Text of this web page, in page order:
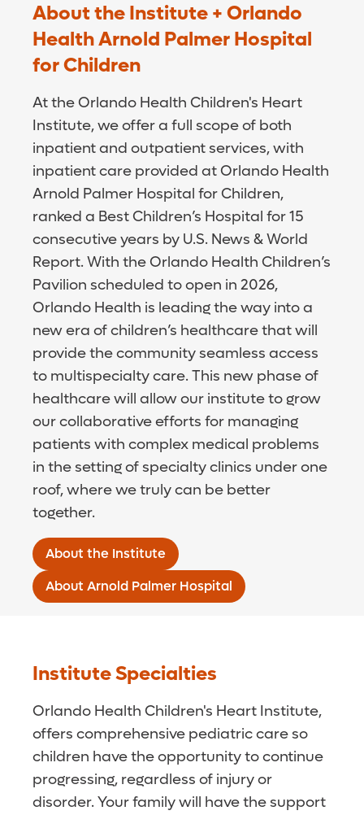
About the Institute + Orlando
Health Arnold Palmer Hospital
for Children
At the Orlando Health Children's Heart
Institute, we offer a full scope of both
inpatient and outpatient services, with
inpatient care provided at Orlando Health
Arnold Palmer Hospital for Children,
ranked a Best Children’s Hospital for 15
consecutive years by U.S. News & World
Report. With the Orlando Health Children’s
Pavilion scheduled to open in 2026,
Orlando Health is leading the way into a
new era of children’s healthcare that will
provide the community seamless access
to multispecialty care. This new phase of
healthcare will allow our institute to grow
our collaborative efforts for managing
patients with complex medical problems
in the setting of specialty clinics under one
roof, where we truly can be better
together.
About the Institute
About Arnold Palmer Hospital
Institute Specialties
Orlando Health Children's Heart Institute,
offers comprehensive pediatric care so
children have the opportunity to continue
progressing, regardless of injury or
disorder. Your family will have the support